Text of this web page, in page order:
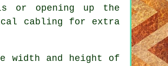
or opening up the
cabling for extra
width and height of